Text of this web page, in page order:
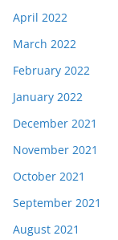
April 2022
March 2022
February 2022
January 2022
December 2021
November 2021
October 2021
September 2021
August 2021